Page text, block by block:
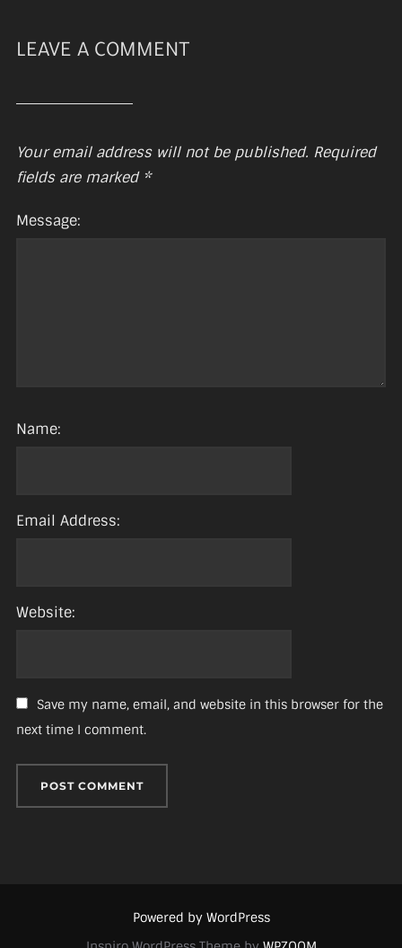
LEAVE A COMMENT
Your email address will not be published. Required
fields are marked *
Message:
Name:
Email Address:
Website:
Save my name, email, and website in this browser for the
next time I comment.
Powered by WordPress